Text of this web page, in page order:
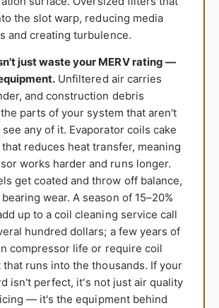
the slot warp, reducing media
and creating turbulence.
just waste your MERV rating —
Unfiltered air carries
and construction debris
parts of your system that aren't
any of it. Evaporator coils cake
reduces heat transfer, meaning
works harder and runs longer.
get coated and throw off balance,
wear. A season of 15–20%
up to a coil cleaning service call
hundred dollars; a few years of
compressor life or require coil
that runs into the thousands. If your
isn't perfect, it's not just air quality
— it's the equipment behind